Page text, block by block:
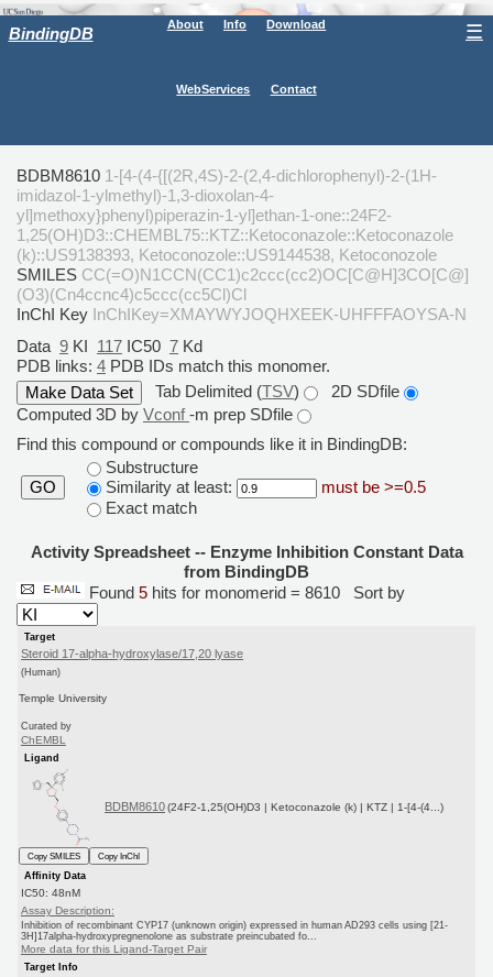
BindingDB About Info Download
WebServices Contact
☰
BDBM8610 1-[4-(4-{[(2R,4S)-2-(2,4-dichlorophenyl)-2-(1H-
imidazol-1-ylmethyl)-1,3-dioxolan-4-
yl]methoxy}phenyl)piperazin-1-yl]ethan-1-one::24F2-
1,25(OH)D3::CHEMBL75::KTZ::Ketoconazole::Ketoconazole
(k)::US9138393, Ketoconozole::US9144538, Ketoconozole
SMILES CC(=O)N1CCN(CC1)c2ccc(cc2)OC[C@H]3CO[C@]
(O3)(Cn4ccnc4)c5ccc(cc5Cl)Cl
InChI Key InChIKey=XMAYWYJOQHXEEK-UHFFFAOYSA-N
Data 9 KI 117 IC50 7 Kd
PDB links: 4 PDB IDs match this monomer.
Tab Delimited (TSV)
2D SDfile
Computed 3D by Vconf-m prep SDfile
Find this compound or compounds like it in BindingDB:
GO
Substructure
Similarity at least:
must be >=0.5
Exact match
Activity Spreadsheet -- Enzyme Inhibition Constant Data
from BindingDB
Found 5 hits for monomerid = 8610 Sort by
Target
Steroid 17-alpha-hydroxylase/17,20 lyase
(Human)
Temple University
Curated by
ChEMBL
Ligand
BDBM8610 (24F2-1,25(OH)D3 | Ketoconazole (k) | KTZ | 1-[4-(4...)
Copy SMILES
Copy InChI
Affinity Data
IC50: 48nM
Assay Description:
Inhibition of recombinant CYP17 (unknown origin) expressed in human AD293 cells using [21-
3H]17alpha-hydroxypregnenolone as substrate preincubated fo...
More data for this Ligand-Target Pair
Target Info